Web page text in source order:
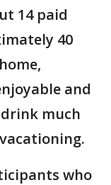
14 paid
40
and
much
who